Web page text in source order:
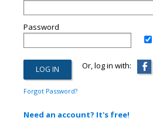
Password
Or, log in with:
Forgot Password?
Need an account? It's free!